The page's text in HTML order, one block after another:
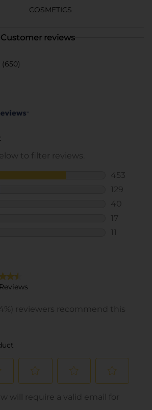
COSMETICS
Customer reviews
(650)